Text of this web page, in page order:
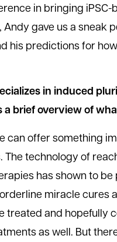
in bringing
Andy gave us a sneak
his predictions for
in induced
a brief overview of
can offer something
The technology of
has shown to
miracle cures
treated and hopefully
as well. But